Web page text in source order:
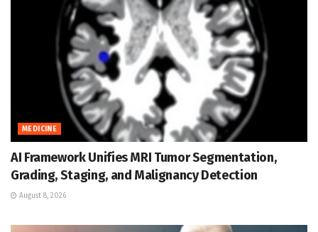
MEDICINE
AI Framework Unifies MRI Tumor Segmentation,
Grading, Staging, and Malignancy Detection
August 8, 2026